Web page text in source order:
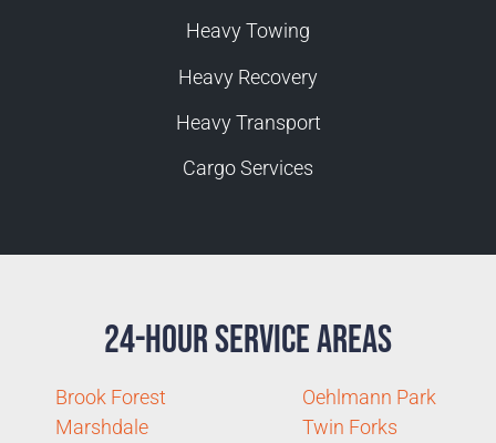
Heavy Towing
Heavy Recovery
Heavy Transport
Cargo Services
24-Hour Service Areas
Brook Forest
Marshdale
Oehlmann Park
Twin Forks